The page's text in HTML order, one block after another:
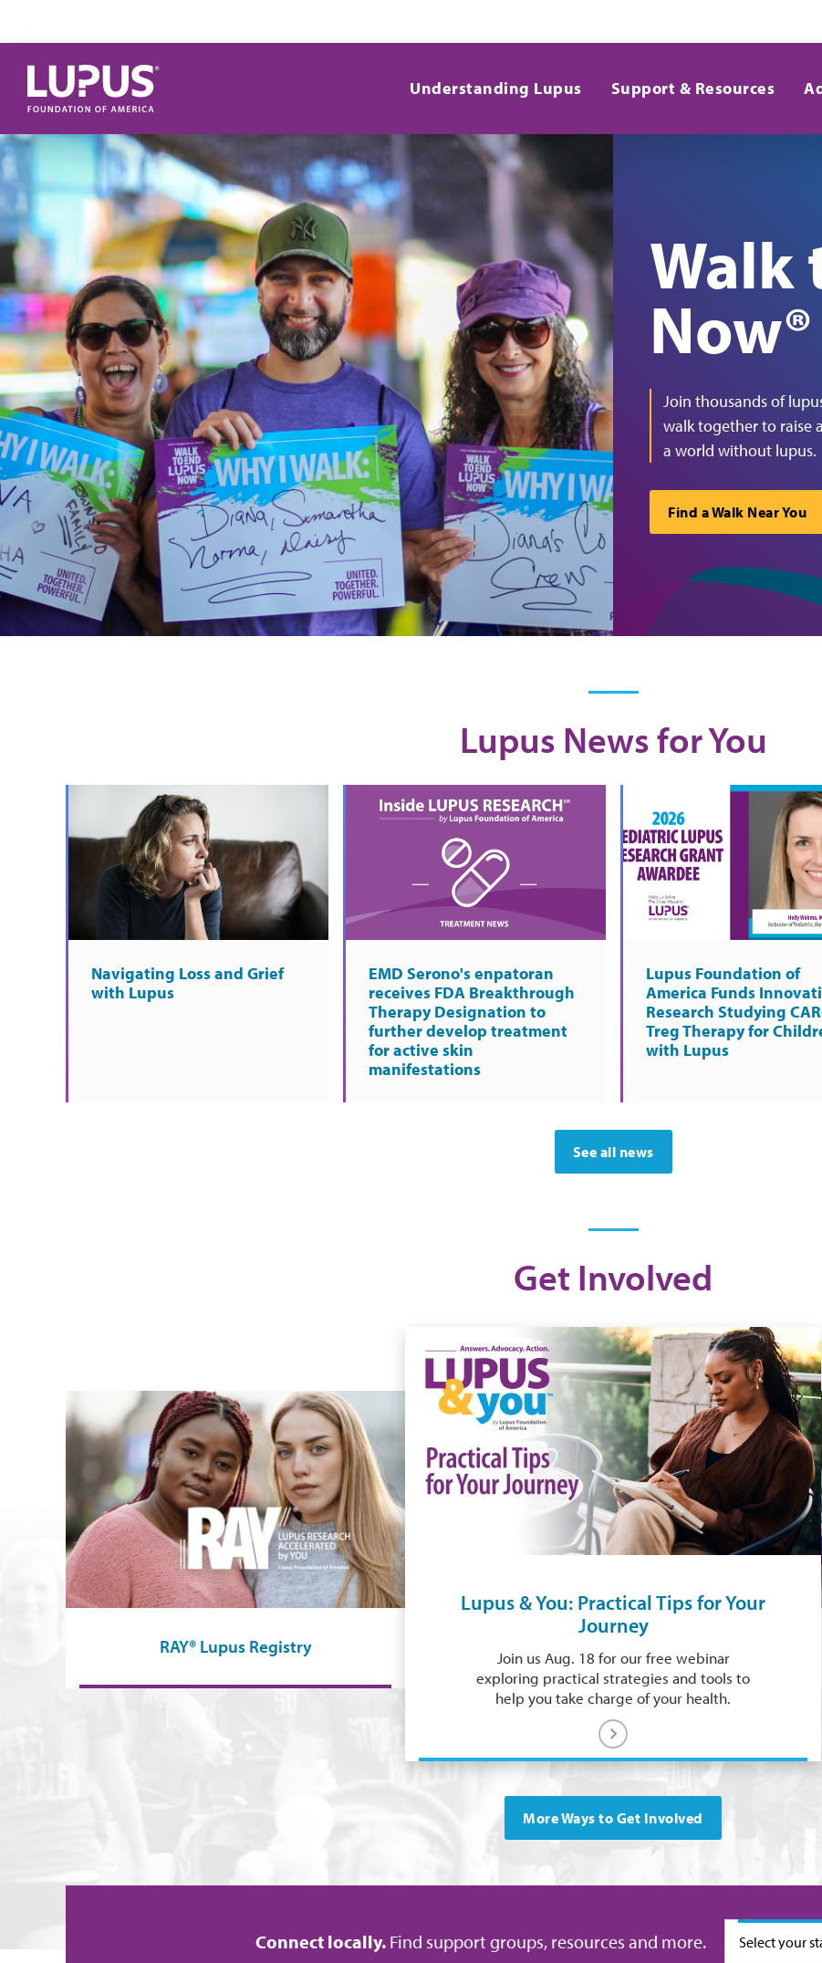
Understanding Lupus Support & Resources
Walk
Now®
Join thousands of
walk together to raise
a world without lupus.
Find a Walk Near You
Lupus News for You
Navigating Loss and Grief
with Lupus
EMD Serono's enpatoran
receives FDA Breakthrough
Therapy Designation to
further develop treatment
for active skin
manifestations
Lupus Foundation of
America Funds
Research Studying
Treg Therapy for
with Lupus
See all news
Get Involved
RAY® Lupus Registry
Lupus & You: Practical Tips for Your
Journey
Join us Aug. 18 for our free webinar
exploring practical strategies and tools to
help you take charge of your health.
More Ways to Get Involved
Connect locally. Find support groups, resources and more. Select your